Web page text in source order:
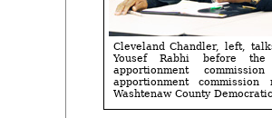
Cleveland Chandler, left,
Yousef Rabhi before
apportionment
apportionment
Washtenaw County